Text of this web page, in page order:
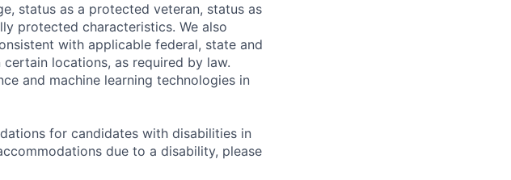
status as a protected veteran, status as
protected characteristics. We also
with applicable federal, state and
locations, as required by law.
and machine learning technologies in
for candidates with disabilities in
due to a disability, please